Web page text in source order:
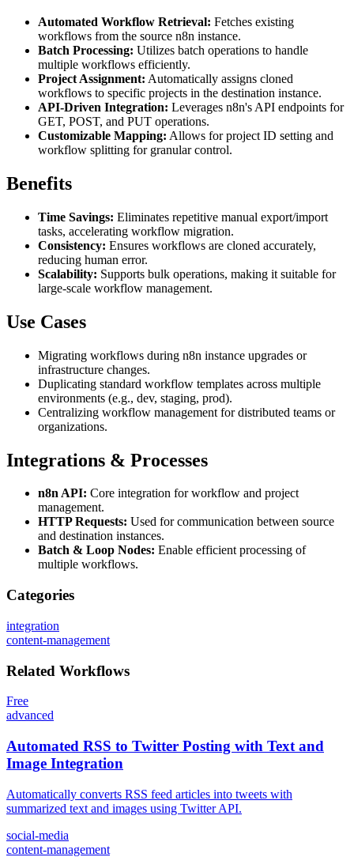
Automated Workflow Retrieval: Fetches existing
workflows from the source n8n instance.
Batch Processing: Utilizes batch operations to handle
multiple workflows efficiently.
Project Assignment: Automatically assigns cloned
workflows to specific projects in the destination instance.
API-Driven Integration: Leverages n8n's API endpoints for
GET, POST, and PUT operations.
Customizable Mapping: Allows for project ID setting and
workflow splitting for granular control.
Benefits
Time Savings: Eliminates repetitive manual export/import
tasks, accelerating workflow migration.
Consistency: Ensures workflows are cloned accurately,
reducing human error.
Scalability: Supports bulk operations, making it suitable for
large-scale workflow management.
Use Cases
Migrating workflows during n8n instance upgrades or
infrastructure changes.
Duplicating standard workflow templates across multiple
environments (e.g., dev, staging, prod).
Centralizing workflow management for distributed teams or
organizations.
Integrations & Processes
n8n API: Core integration for workflow and project
management.
HTTP Requests: Used for communication between source
and destination instances.
Batch & Loop Nodes: Enable efficient processing of
multiple workflows.
Categories
integration
content-management
Related Workflows
Free
advanced
Automated RSS to Twitter Posting with Text and
Image Integration
Automatically converts RSS feed articles into tweets with
summarized text and images using Twitter API.
social-media
content-management